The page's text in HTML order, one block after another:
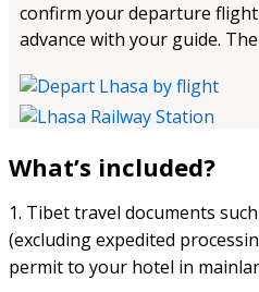
confirm your departure
advance with your guide.
What’s included?
1. Tibet travel documents
(excluding expedited
permit to your hotel in